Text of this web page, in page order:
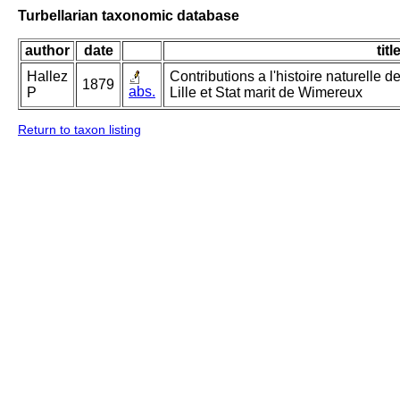
Turbellarian taxonomic database
author date
title
Hallez
P
1879 abs.
Contributions a l'histoire naturelle
Lille et Stat marit de Wimereux
Return to taxon listing